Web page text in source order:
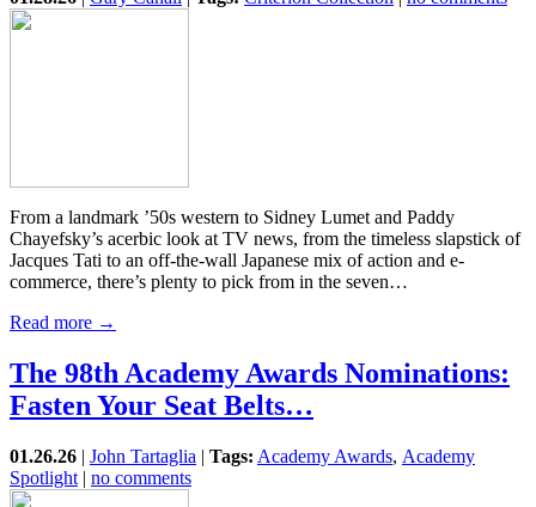
From a landmark ’50s western to Sidney Lumet and Paddy
Chayefsky’s acerbic look at TV news, from the timeless slapstick of
Jacques Tati to an off-the-wall Japanese mix of action and e-
commerce, there’s plenty to pick from in the seven…
Read more →
The 98th Academy Awards Nominations:
Fasten Your Seat Belts…
01.26.26 | John Tartaglia | Tags: Academy Awards, Academy
Spotlight | no comments